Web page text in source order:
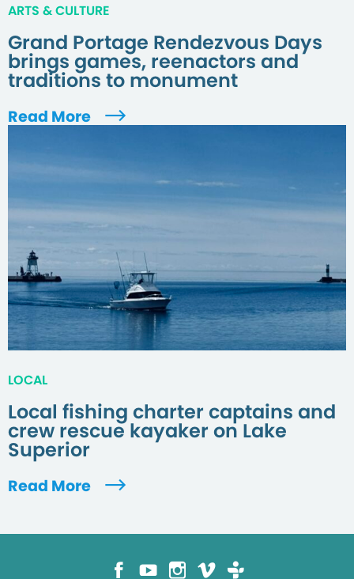
ARTS & CULTURE
Grand Portage Rendezvous Days
brings games, reenactors and
traditions to monument
Read More
LOCAL
Local fishing charter captains and
crew rescue kayaker on Lake
Superior
Read More